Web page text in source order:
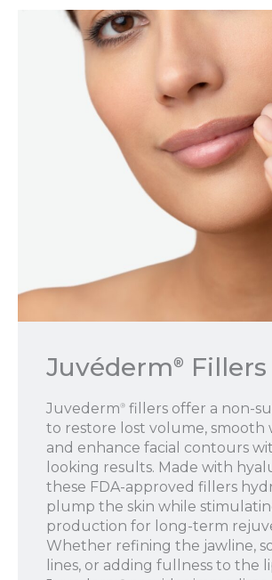
Juvéderm® Fillers
Juvederm® fillers offer a non-
to restore lost volume, smooth
and enhance facial contours
looking results. Made with
these FDA-approved fillers
plump the skin while
production for long-term
Whether refining the jawline,
lines, or adding fullness to the